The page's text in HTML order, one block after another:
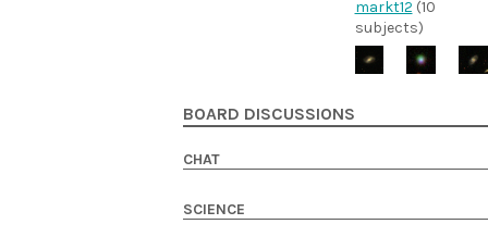
markt12 (10
subjects)
BOARD DISCUSSIONS
CHAT
SCIENCE